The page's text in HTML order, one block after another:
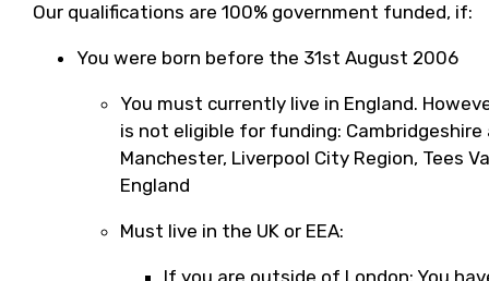
Our qualifications are 100% government funded, if:
You were born before the 31st August 2006
You must currently live in England.
is not eligible for funding:
Manchester, Liverpool City Region, Tees
England
Must live in the UK or EEA:
If you are outside of London: You